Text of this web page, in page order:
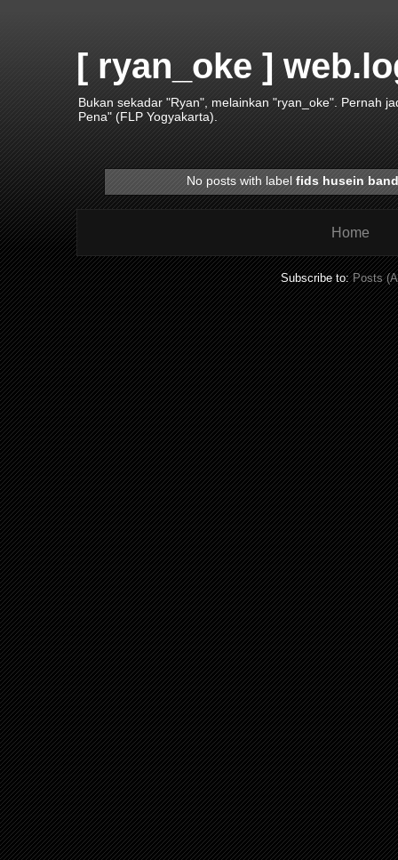
[ ryan_oke ]
Bukan sekadar "Ryan", melainkan "ryan_oke". Pernah
Pena" (FLP Yogyakarta).
No posts with label fids husein
Home
Subscribe to:Posts